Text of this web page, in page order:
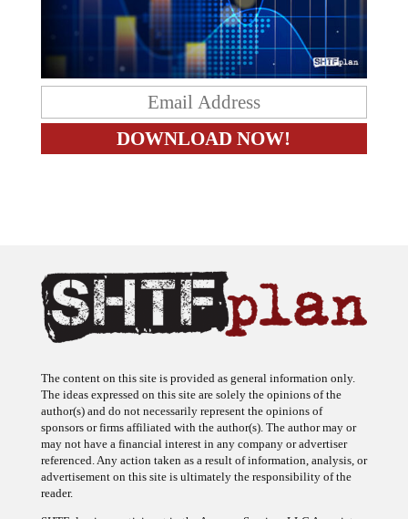
The ideas expressed on this site are solely the opinions of the
author(s) and do not necessarily represent the opinions of
sponsors or firms affiliated with the author(s). The author may or
may not have a financial interest in any company or advertiser
referenced. Any action taken as a result of information, analysis, or
advertisement on this site is ultimately the responsibility of the
reader.